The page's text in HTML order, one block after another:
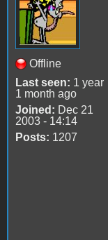
Offline
Last seen: 1 year
1 month ago
Joined: Dec 21
2003 - 14:14
Posts: 1207